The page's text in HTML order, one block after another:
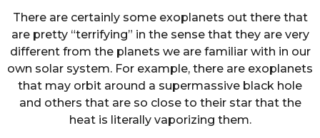
There are certainly some exoplanets out there that
are pretty “terrifying” in the sense that they are very
different from the planets we are familiar with in our
own solar system. For example, there are exoplanets
that may orbit around a supermassive black hole
and others that are so close to their star that the
heat is literally vaporizing them.